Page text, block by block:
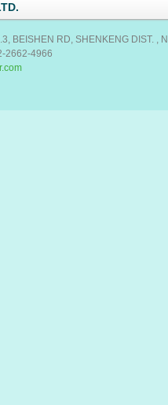
BEISHEN RD, SHENKENG DIST. ,
2662-4966